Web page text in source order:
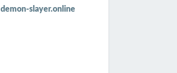
demon-slayer.online